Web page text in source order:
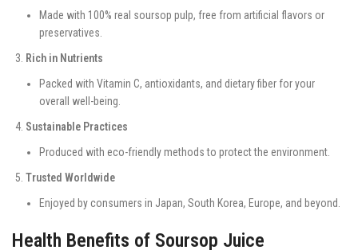
Made with 100% real soursop pulp, free from artificial flavors or
preservatives.
Rich in Nutrients
Packed with Vitamin C, antioxidants, and dietary fiber for your
overall well-being.
Sustainable Practices
Produced with eco-friendly methods to protect the environment.
Trusted Worldwide
Enjoyed by consumers in Japan, South Korea, Europe, and beyond.
Health Benefits of Soursop Juice